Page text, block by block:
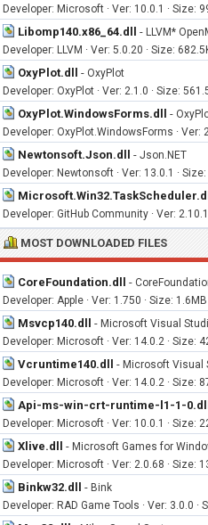
Developer: Microsoft · Ver: 10.0.1 · Size:
Libomp140.x86_64.dll - LLVM*
Developer: LLVM · Ver: 5.0.20 · Size:
OxyPlot.dll - OxyPlot
Developer: OxyPlot · Ver: 2.1.0 · Size:
OxyPlot.WindowsForms.dll -
Developer: OxyPlot.WindowsForms · Ver:
Newtonsoft.Json.dll - Json.NET
Developer: Newtonsoft · Ver: 13.0.1 ·
Microsoft.Win32.TaskScheduler.dll
Developer: GitHub Community · Ver:
MOST DOWNLOADED FILES
CoreFoundation.dll -
Developer: Apple · Ver: 1.750 · Size: 1.6MB
Msvcp140.dll - Microsoft Visual
Developer: Microsoft · Ver: 14.0.2 · Size:
Vcruntime140.dll - Microsoft Visual
Developer: Microsoft · Ver: 14.0.2 · Size:
Api-ms-win-crt-runtime-l1-1-0.dll
Developer: Microsoft · Ver: 10.0.1 · Size:
Xlive.dll - Microsoft Games for
Developer: Microsoft · Ver: 2.0.68 · Size:
Binkw32.dll - Bink
Developer: RAD Game Tools · Ver: 3.0.0 ·